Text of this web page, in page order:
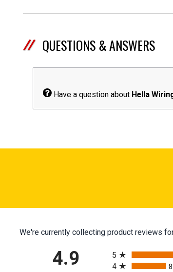
QUESTIONS & ANSWERS
Have a question about Hella
We're currently collecting product reviews
4.9
5
4